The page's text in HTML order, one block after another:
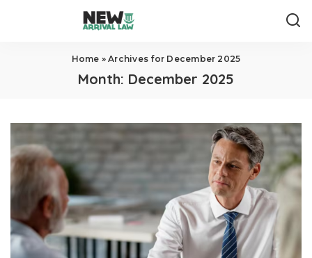
Home »Archives for December 2025
Month: December 2025